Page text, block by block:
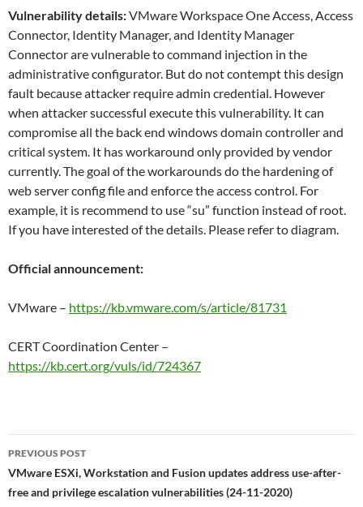
Vulnerability details:VMware Workspace One Access, Access
Connector, Identity Manager, and Identity Manager
Connector are vulnerable to command injection in the
administrative configurator. But do not contempt this design
fault because attacker require admin credential. However
when attacker successful execute this vulnerability. It can
compromise all the back end windows domain controller and
critical system. It has workaround only provided by vendor
currently. The goal of the workarounds do the hardening of
web server config file and enforce the access control. For
example, it is recommend to use “su” function instead of root.
If you have interested of the details. Please refer to diagram.
Official announcement:
VMware – https://kb.vmware.com/s/article/81731
CERT Coordination Center –
https://kb.cert.org/vuls/id/724367
Post
navigation
PREVIOUS POST
VMware ESXi, Workstation and Fusion updates address use-after-
free and privilege escalation vulnerabilities (24-11-2020)